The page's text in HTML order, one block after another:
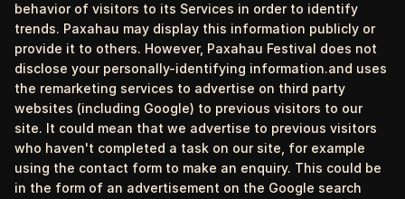
behavior of visitors to its Services in order to identify
trends. Paxahau may display this information publicly or
provide it to others. However, Paxahau Festival does not
disclose your personally-identifying information.and uses
the remarketing services to advertise on third party
websites (including Google) to previous visitors to our
site. It could mean that we advertise to previous visitors
who haven't completed a task on our site, for example
using the contact form to make an enquiry. This could be
in the form of an advertisement on the Google search